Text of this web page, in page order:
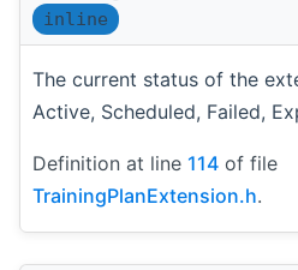
inline
The current status of the
Active, Scheduled, Failed,
Definition at line 114 of file
TrainingPlanExtension.h.